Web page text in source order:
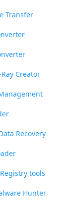
Transfer
Creator
Recovery
Registry tools
Hunter